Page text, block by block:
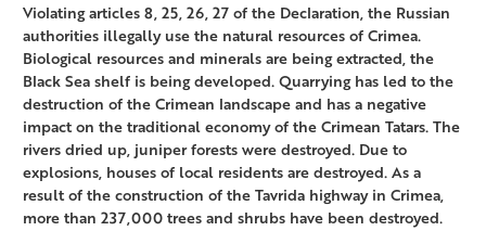
Violating articles 8, 25, 26, 27 of the Declaration, the Russian
authorities illegally use the natural resources of Crimea.
Biological resources and minerals are being extracted, the
Black Sea shelf is being developed. Quarrying has led to the
destruction of the Crimean landscape and has a negative
impact on the traditional economy of the Crimean Tatars. The
rivers dried up, juniper forests were destroyed. Due to
explosions, houses of local residents are destroyed. As a
result of the construction of the Tavrida highway in Crimea,
more than 237,000 trees and shrubs have been destroyed.